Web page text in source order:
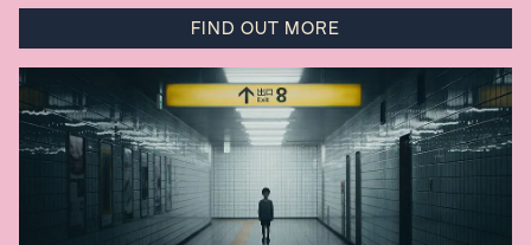
FIND OUT MORE